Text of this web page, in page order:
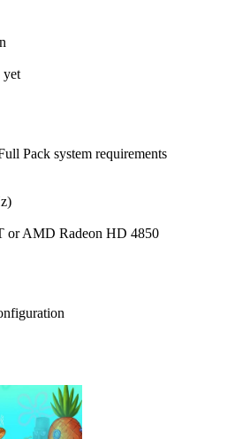
yet
Pack system requirements
or AMD Radeon HD 4850